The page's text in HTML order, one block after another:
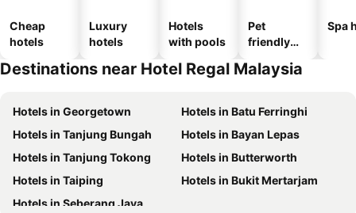
Cheap
hotels
Luxury
hotels
Hotels
with pools
Pet
friendly
Spa
Destinations near Hotel Regal Malaysia
Hotels in Georgetown
Hotels in Batu Ferringhi
Hotels in Tanjung Bungah
Hotels in Bayan Lepas
Hotels in Tanjung Tokong
Hotels in Butterworth
Hotels in Taiping
Hotels in Bukit Mertarjam
Hotels in Seberang Jaya